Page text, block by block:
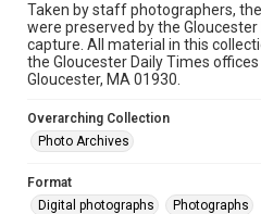
Taken by staff photographers,
were preserved by the Gloucester
capture. All material in this
the Gloucester Daily Times
Gloucester, MA 01930.
Overarching Collection
Photo Archives
Format
Digital photographs
Photographs